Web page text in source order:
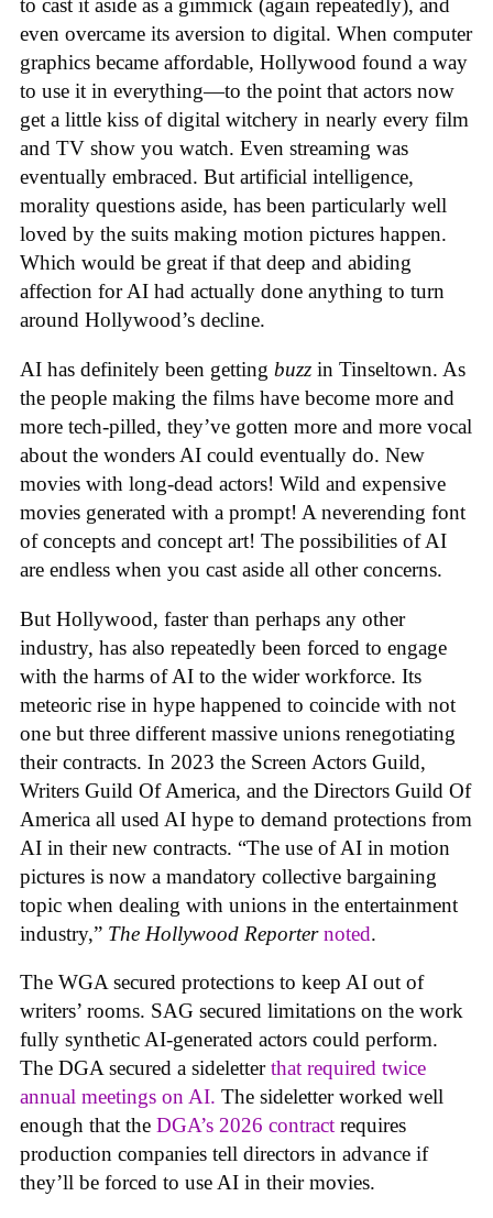
to cast it aside as a gimmick (again repeatedly), and
even overcame its aversion to digital. When computer
graphics became affordable, Hollywood found a way
to use it in everything—to the point that actors now
get a little kiss of digital witchery in nearly every film
and TV show you watch. Even streaming was
eventually embraced. But artificial intelligence,
morality questions aside, has been particularly well
loved by the suits making motion pictures happen.
Which would be great if that deep and abiding
affection for AI had actually done anything to turn
around Hollywood’s decline.
AI has definitely been getting buzz in Tinseltown. As
the people making the films have become more and
more tech-pilled, they’ve gotten more and more vocal
about the wonders AI could eventually do. New
movies with long-dead actors! Wild and expensive
movies generated with a prompt! A neverending font
of concepts and concept art! The possibilities of AI
are endless when you cast aside all other concerns.
But Hollywood, faster than perhaps any other
industry, has also repeatedly been forced to engage
with the harms of AI to the wider workforce. Its
meteoric rise in hype happened to coincide with not
one but three different massive unions renegotiating
their contracts. In 2023 the Screen Actors Guild,
Writers Guild Of America, and the Directors Guild Of
America all used AI hype to demand protections from
AI in their new contracts. “The use of AI in motion
pictures is now a mandatory collective bargaining
topic when dealing with unions in the entertainment
industry,” The Hollywood Reporter noted.
The WGA secured protections to keep AI out of
writers’ rooms. SAG secured limitations on the work
fully synthetic AI-generated actors could perform.
The DGA secured a sideletterthat required twice
annual meetings on AI. The sideletter worked well
enough that the DGA’s 2026 contract requires
production companies tell directors in advance if
they’ll be forced to use AI in their movies.